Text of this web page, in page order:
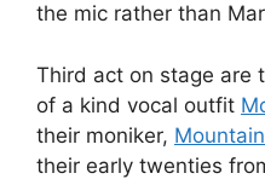
the mic rather than
Third act on stage are
of a kind vocal outfit
their moniker,
their early twenties